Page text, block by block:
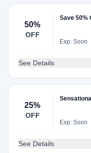
50%
OFF
Save 50%
Exp: Soon
See Details
25%
OFF
Exp: Soon
See Details